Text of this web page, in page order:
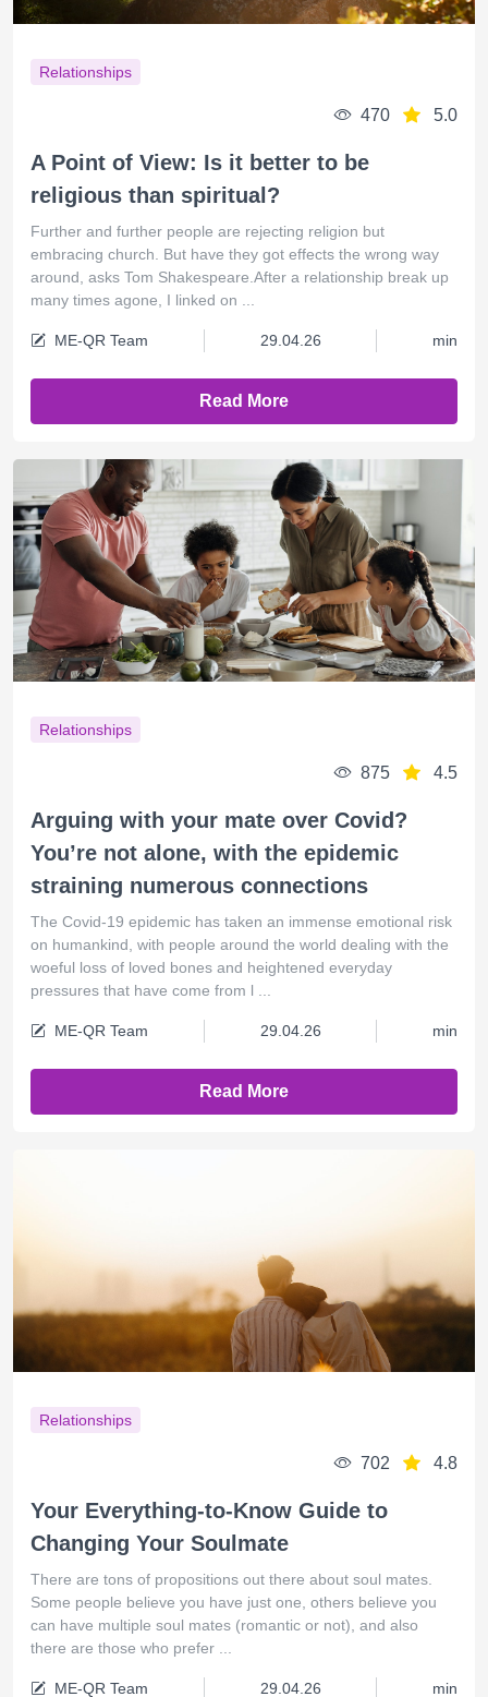
Relationships
470 5.0
A Point of View: Is it better to be
religious than spiritual?
Further and further people are rejecting religion but
embracing church. But have they got effects the wrong way
around, asks Tom Shakespeare.After a relationship break up
many times agone, I linked on ...
ME-QR Team 29.04.26 min
Read More
Relationships
875 4.5
Arguing with your mate over Covid?
You’re not alone, with the epidemic
straining numerous connections
The Covid-19 epidemic has taken an immense emotional risk
on humankind, with people around the world dealing with the
woeful loss of loved bones and heightened everyday
pressures that have come from l ...
ME-QR Team 29.04.26 min
Read More
Relationships
702 4.8
Your Everything-to-Know Guide to
Changing Your Soulmate
There are tons of propositions out there about soul mates.
Some people believe you have just one, others believe you
can have multiple soul mates (romantic or not), and also
there are those who prefer ...
ME-QR Team 29.04.26 min